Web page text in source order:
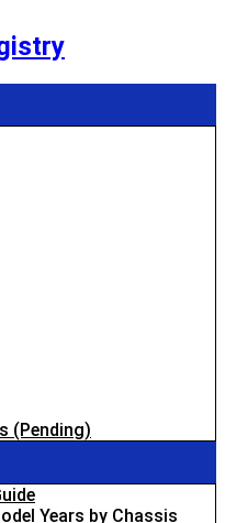
(Pending)
Years by Chassis